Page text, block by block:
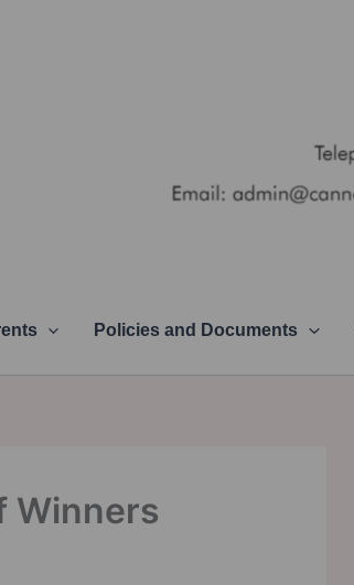
Policies and Documents
Winners